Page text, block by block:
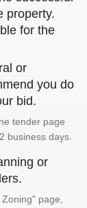
property.
for the
or
you do
bid.
tender page
business days.
or
page,